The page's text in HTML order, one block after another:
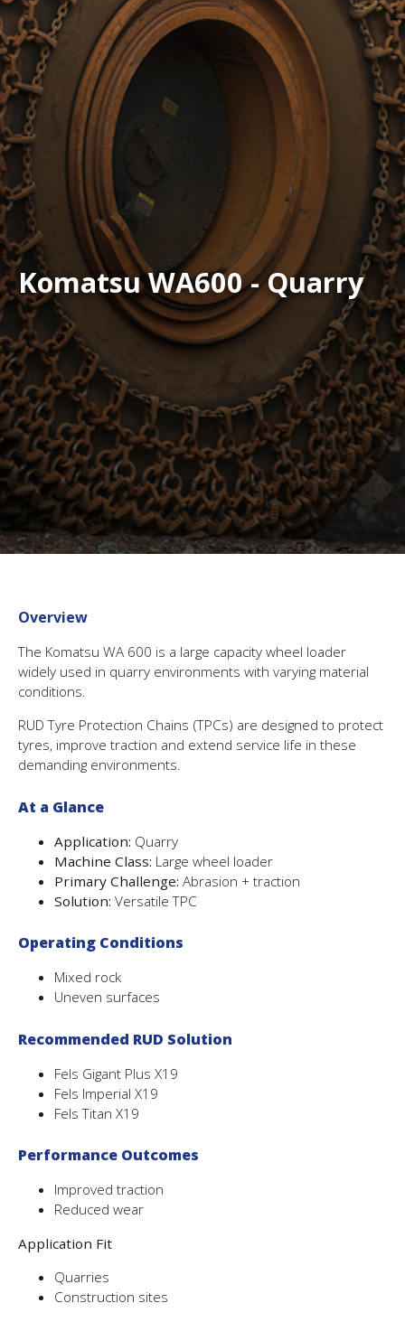
Komatsu WA600 - Quarry
Overview
The Komatsu WA 600 is a large capacity wheel loader
widely used in quarry environments with varying material
conditions.
RUD Tyre Protection Chains (TPCs) are designed to protect
tyres, improve traction and extend service life in these
demanding environments.
At a Glance
Application: Quarry
Machine Class: Large wheel loader
Primary Challenge: Abrasion + traction
Solution: Versatile TPC
Operating Conditions
Mixed rock
Uneven surfaces
Recommended RUD Solution
Fels Gigant Plus X19
Fels Imperial X19
Fels Titan X19
Performance Outcomes
Improved traction
Reduced wear
Application Fit
Quarries
Construction sites